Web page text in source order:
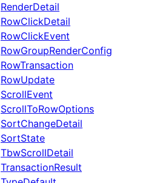
RenderDetail
RowClickDetail
RowClickEvent
RowGroupRenderConfig
RowTransaction
RowUpdate
ScrollEvent
ScrollToRowOptions
SortChangeDetail
SortState
TbwScrollDetail
TransactionResult